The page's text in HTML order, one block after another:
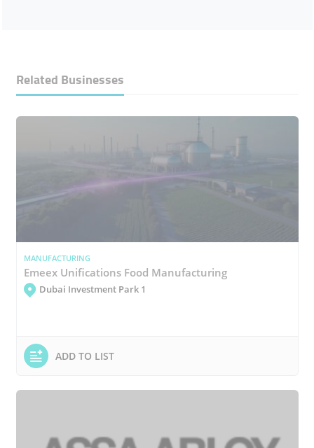
Related Businesses
MANUFACTURING
Emeex Unifications Food Manufacturing
Dubai Investment Park 1
ADD TO LIST